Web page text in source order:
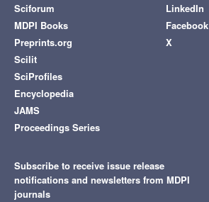
Sciforum
MDPI Books
Preprints.org
Scilit
SciProfiles
Encyclopedia
JAMS
Proceedings Series
LinkedIn
Facebook
X
Subscribe to receive issue release
notifications and newsletters from MDPI
journals